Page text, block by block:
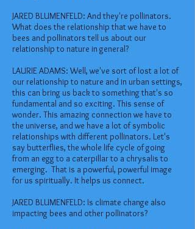
JARED BLUMENFELD: And they're pollinators.
What does the relationship that we have to
bees and pollinators tell us about our
relationship to nature in general?
LAURIE ADAMS: Well, we've sort of lost a lot of
our relationship to nature and in urban settings,
this can bring us back to something that's so
fundamental and so exciting. This sense of
wonder. This amazing connection we have to
the universe, and we have a lot of symbolic
relationships with different pollinators. Let's
say butterflies, the whole life cycle of going
from an egg to a caterpillar to a chrysalis to
emerging. That is a powerful, powerful image
for us spiritually. It helps us connect.
JARED BLUMENFELD: Is climate change also
impacting bees and other pollinators?